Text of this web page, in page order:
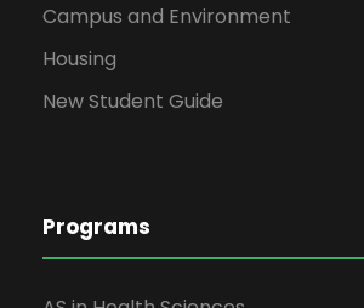
Campus and Environment
Housing
New Student Guide
Programs